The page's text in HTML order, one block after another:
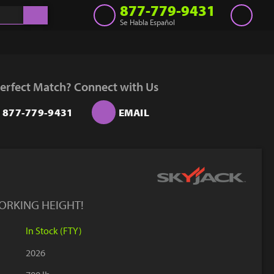
877-779-9431
Se Habla Español
Rent
Sell Lift
Match? Connect with Us
877-779-9431 EMAIL
HEIGHT!
In Stock (FTY)
2026